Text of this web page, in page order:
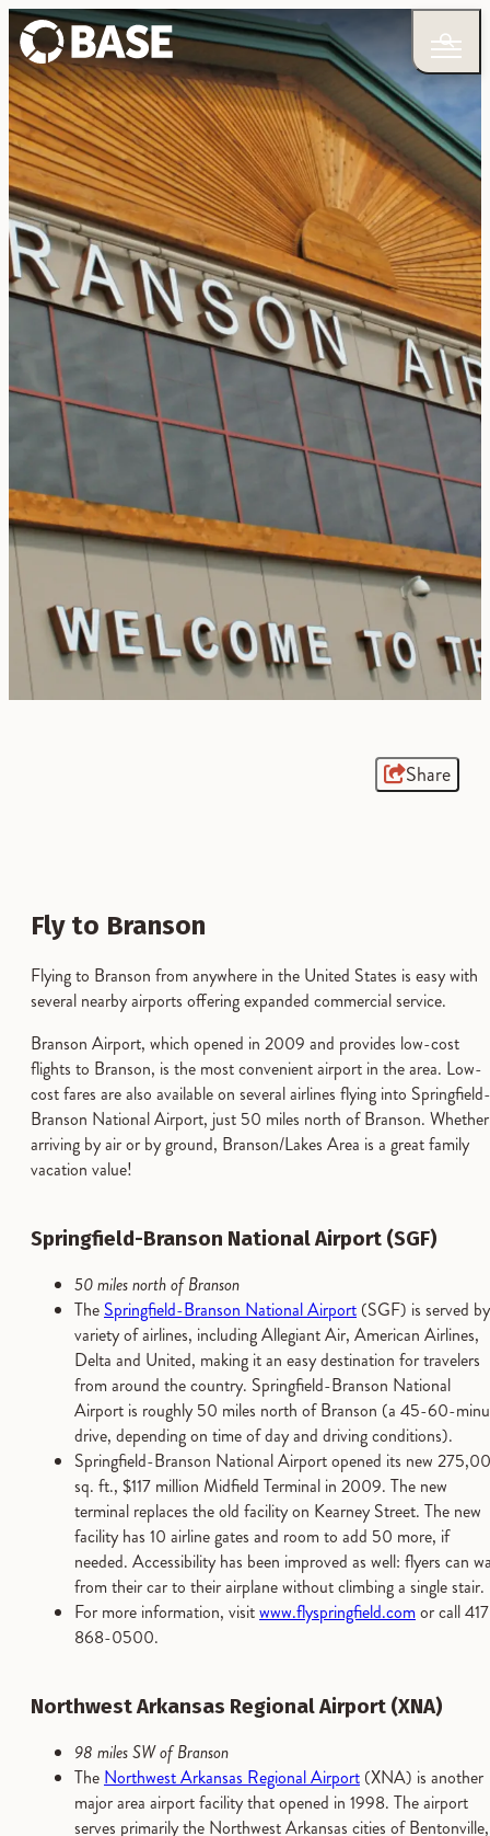
Share
Fly to Branson
Flying to Branson from anywhere in the United States is easy with
several nearby airports offering expanded commercial service.
Branson Airport, which opened in 2009 and provides low-cost
flights to Branson, is the most convenient airport in the area. Low-
cost fares are also available on several airlines flying into Springfield-
Branson National Airport, just 50 miles north of Branson. Whether
arriving by air or by ground, Branson/Lakes Area is a great family
vacation value!
Springfield-Branson National Airport (SGF)
50 miles north of Branson
The Springfield-Branson National Airport (SGF) is served
variety of airlines, including Allegiant Air, American Airlines,
Delta and United, making it an easy destination for travelers
from around the country. Springfield-Branson National
Airport is roughly 50 miles north of Branson (a 45-60-
drive, depending on time of day and driving conditions).
Springfield-Branson National Airport opened its new
sq. ft., $117 million Midfield Terminal in 2009. The new
terminal replaces the old facility on Kearney Street. The new
facility has 10 airline gates and room to add 50 more, if
needed. Accessibility has been improved as well: flyers can
from their car to their airplane without climbing a single stair.
For more information, visitwww.flyspringfield.comor call
868-0500.
Northwest Arkansas Regional Airport (XNA)
98 miles SW of Branson
The Northwest Arkansas Regional Airport (XNA) is another
major area airport facility that opened in 1998. The airport
serves primarily the Northwest Arkansas cities of Bentonville,